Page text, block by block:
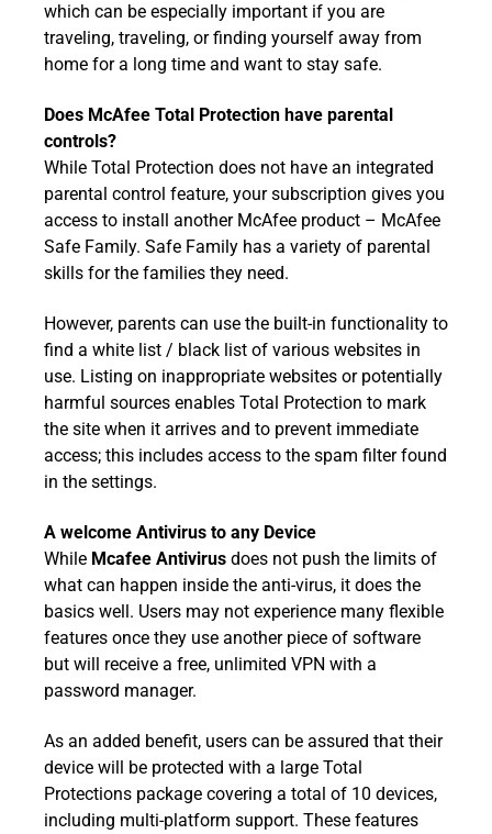
which can be especially important if you are
traveling, traveling, or finding yourself away from
home for a long time and want to stay safe.
Does McAfee Total Protection have parental
controls?
While Total Protection does not have an integrated
parental control feature, your subscription gives you
access to install another McAfee product – McAfee
Safe Family. Safe Family has a variety of parental
skills for the families they need.
However, parents can use the built-in functionality to
find a white list / black list of various websites in
use. Listing on inappropriate websites or potentially
harmful sources enables Total Protection to mark
the site when it arrives and to prevent immediate
access; this includes access to the spam filter found
in the settings.
A welcome Antivirus to any Device
While Mcafee Antivirus does not push the limits of
what can happen inside the anti-virus, it does the
basics well. Users may not experience many flexible
features once they use another piece of software
but will receive a free, unlimited VPN with a
password manager.
As an added benefit, users can be assured that their
device will be protected with a large Total
Protections package covering a total of 10 devices,
including multi-platform support. These features